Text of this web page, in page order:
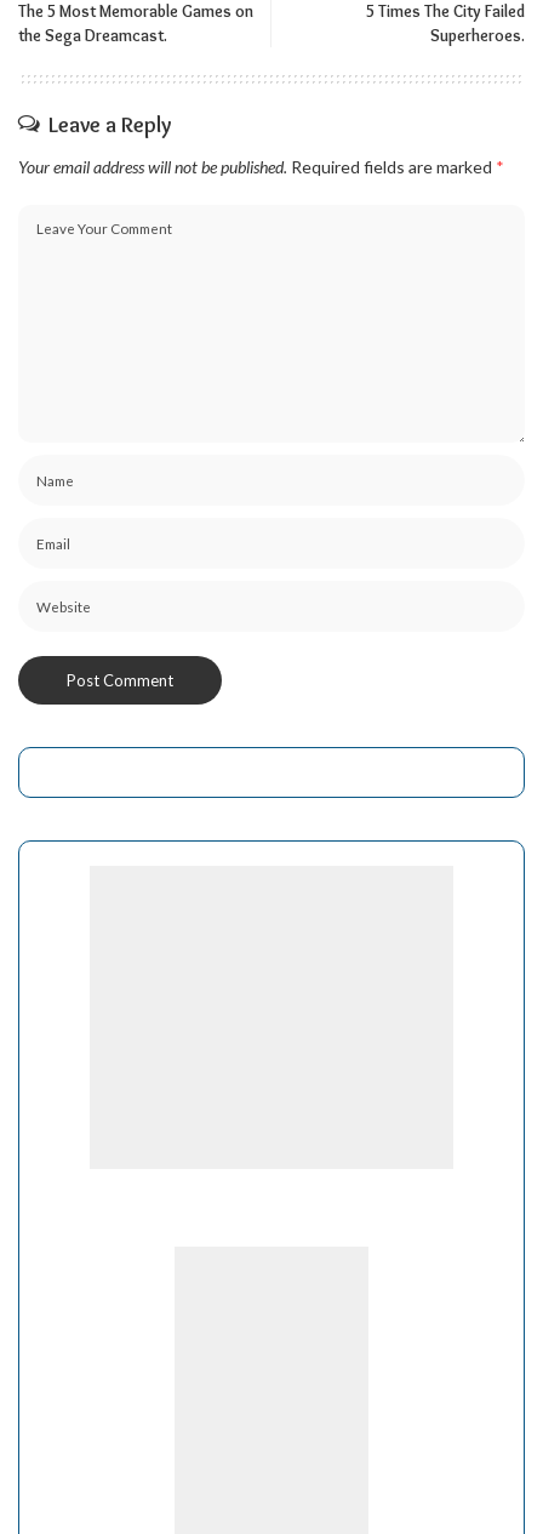
The 5 Most Memorable Games on
the Sega Dreamcast.
5 Times The City Failed
Superheroes.
Leave a Reply
Your email address will not be published. Required fields are marked *